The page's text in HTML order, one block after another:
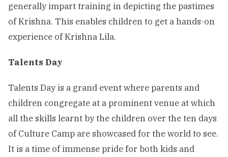
generally impart training in depicting the pastimes
of Krishna. This enables children to get a hands-on
experience of Krishna Lila.
Talents Day
Talents Day is a grand event where parents and
children congregate at a prominent venue at which
all the skills learnt by the children over the ten days
of Culture Camp are showcased for the world to see.
It is a time of immense pride for both kids and